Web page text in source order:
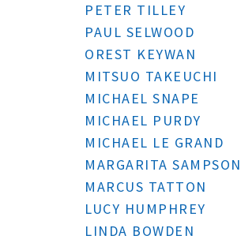
PETER TILLEY
PAUL SELWOOD
OREST KEYWAN
MITSUO TAKEUCHI
MICHAEL SNAPE
MICHAEL PURDY
MICHAEL LE GRAND
MARGARITA SAMPSON
MARCUS TATTON
LUCY HUMPHREY
LINDA BOWDEN